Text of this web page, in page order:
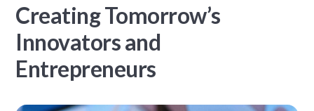
Creating Tomorrow’s
Innovators and
Entrepreneurs